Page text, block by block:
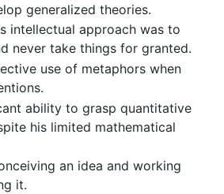
generalized theories.
intellectual approach was to
never take things for granted.
use of metaphors when
ability to grasp quantitative
his limited mathematical
an idea and working
it.